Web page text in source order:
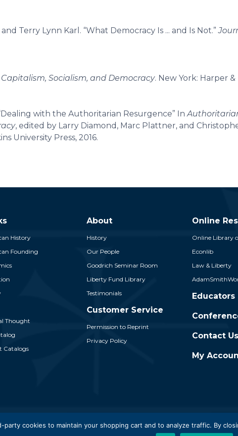
Terry Lynn Karl. “What Democracy Is ... and Is Not.”
Capitalism, Socialism, and Democracy. New York: Harper &
with the Authoritarian Resurgence” In
, edited by Larry Diamond, Marc Plattner, and
University Press, 2016.
History
Founding
Thought
Catalogs
About
History
Our People
Goodrich Seminar Room
Liberty Fund Library
Testimonials
Customer Service
Permission to Reprint
Privacy Policy
Online
Online Library
Econlib
Law & Liberty
Educators
Contact Us
My
party cookies to maintain your shopping cart and to analyze traffic. By